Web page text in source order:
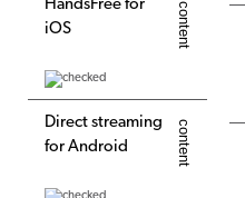
HandsFree for
iOS
Direct streaming
for Android